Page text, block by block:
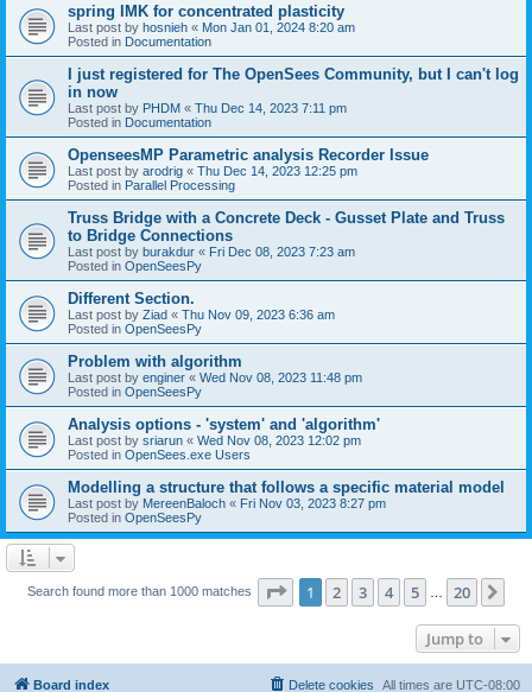
spring IMK for concentrated plasticity
Last post by hosnieh « Mon Jan 01, 2024 8:20 am
Posted in Documentation
I just registered for The OpenSees Community, but I can't log
in now
Last post by PHDM « Thu Dec 14, 2023 7:11 pm
Posted in Documentation
OpenseesMP Parametric analysis Recorder Issue
Last post by arodrig « Thu Dec 14, 2023 12:25 pm
Posted in Parallel Processing
Truss Bridge with a Concrete Deck - Gusset Plate and Truss
to Bridge Connections
Last post by burakdur « Fri Dec 08, 2023 7:23 am
Posted in OpenSeesPy
Different Section.
Last post by Ziad « Thu Nov 09, 2023 6:36 am
Posted in OpenSeesPy
Problem with algorithm
Last post by enginer « Wed Nov 08, 2023 11:48 pm
Posted in OpenSeesPy
Analysis options - 'system' and 'algorithm'
Last post by sriarun « Wed Nov 08, 2023 12:02 pm
Posted in OpenSees.exe Users
Modelling a structure that follows a specific material model
Last post by MereenBaloch « Fri Nov 03, 2023 8:27 pm
Posted in OpenSeesPy
Search found more than 1000 matches Page 1of 20
1 2 3 4 5 20
Jump to
Board index All times are UTC-08:00
Delete cookies